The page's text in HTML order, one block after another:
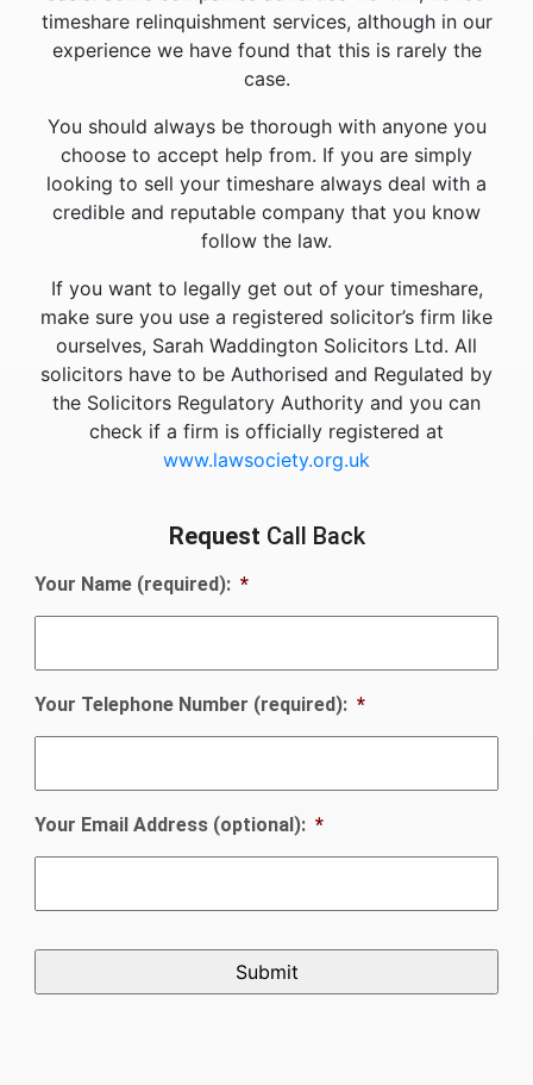
timeshare relinquishment services, although in our
experience we have found that this is rarely the
case.
You should always be thorough with anyone you
choose to accept help from. If you are simply
looking to sell your timeshare always deal with a
credible and reputable company that you know
follow the law.
If you want to legally get out of your timeshare,
make sure you use a registered solicitor’s firm like
ourselves, Sarah Waddington Solicitors Ltd. All
solicitors have to be Authorised and Regulated by
the Solicitors Regulatory Authority and you can
check if a firm is officially registered at
www.lawsociety.org.uk
Request Call Back
Your Name (required): *
Your Telephone Number (required): *
Your Email Address (optional): *